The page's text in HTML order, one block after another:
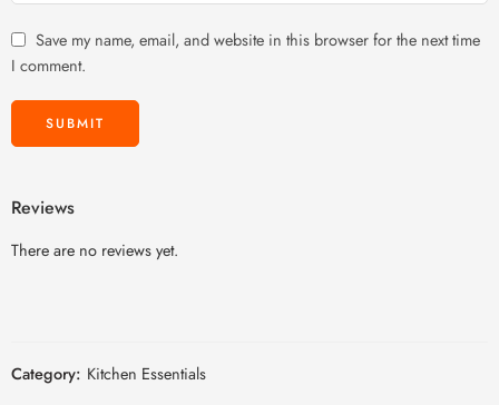
Save my name, email, and website in this browser for the next time
I comment.
Reviews
There are no reviews yet.
Category: Kitchen Essentials